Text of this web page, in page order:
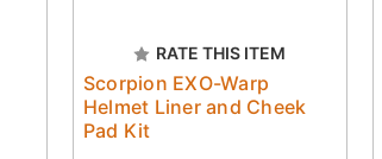
RATE THIS ITEM
Scorpion EXO-Warp
Helmet Liner and Cheek
Pad Kit